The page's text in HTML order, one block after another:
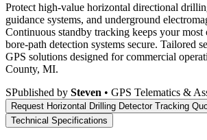
Protect high-value horizontal directional
guidance systems, and underground
Continuous standby tracking keeps your
bore-path detection systems secure. Tailored
GPS solutions designed for commercial
County, MI.
SPublished by Steven • GPS Telematics &
Request Horizontal Drilling Detector Tracking
Technical Specifications